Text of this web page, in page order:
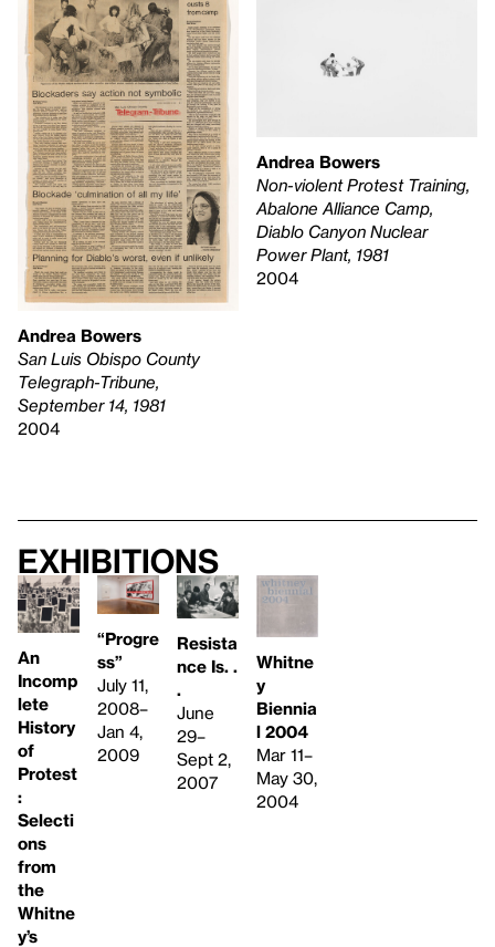
Andrea Bowers
San Luis Obispo County
Telegraph-Tribune,
September 14, 1981
2004
Andrea Bowers
Non-violent Protest Training,
Abalone Alliance Camp,
Diablo Canyon Nuclear
Power Plant, 1981
2004
Exhibitions
An
Incomp
lete
History
of
Protest
:
Selecti
ons
from
the
Whitne
y’s
“Progre
ss”
July 11,
2008–
Jan 4,
2009
Resista
nce Is. .
.
June
29–
Sept 2,
2007
Whitne
y
Biennia
l 2004
Mar 11–
May 30,
2004